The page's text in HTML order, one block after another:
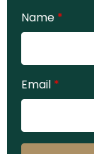
Name *
Email *